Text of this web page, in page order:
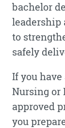
bachelor
leadership
to
safely
If you
Nursing or
approved
you